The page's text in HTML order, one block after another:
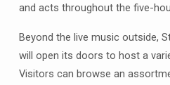
and acts throughout the five-
Beyond the live music outside,
will open its doors to host a
Visitors can browse an